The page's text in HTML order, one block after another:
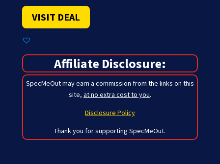
$900.00.
VISIT DEAL
Affiliate Disclosure:
SpecMeOut may earn a commission from the links on this
site, at no extra cost to you.
Disclosure Policy
Thank you for supporting SpecMeOut.